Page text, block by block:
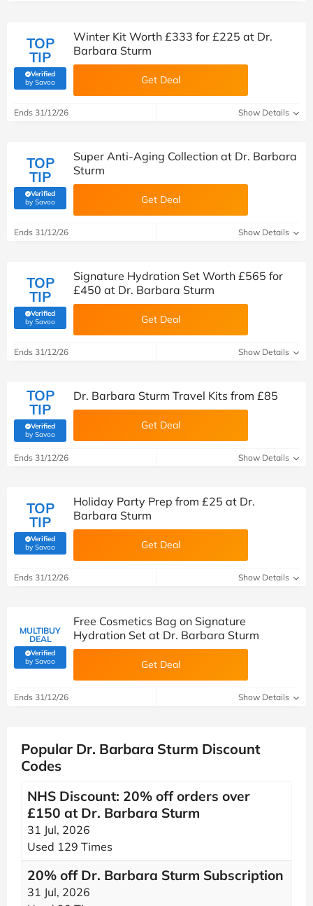
TOP
TIP
Verified
by Savoo(verified by Savoo deals team)
Winter Kit Worth £333 for £225 at Dr.
Barbara Sturm
Get Deal
Ends 31/12/26 Show Details
TOP
TIP
Verified
by Savoo(verified by Savoo deals team)
Super Anti-Aging Collection at Dr. Barbara
Sturm
Get Deal
Ends 31/12/26 Show Details
TOP
TIP
Verified
by Savoo(verified by Savoo deals team)
Signature Hydration Set Worth £565 for
£450 at Dr. Barbara Sturm
Get Deal
Ends 31/12/26 Show Details
TOP
TIP
Verified
by Savoo(verified by Savoo deals team)
Dr. Barbara Sturm Travel Kits from £85
Get Deal
Ends 31/12/26 Show Details
TOP
TIP
Verified
by Savoo(verified by Savoo deals team)
Holiday Party Prep from £25 at Dr.
Barbara Sturm
Get Deal
Ends 31/12/26 Show Details
MULTIBUY
DEAL
Verified
by Savoo(verified by Savoo deals team)
Free Cosmetics Bag on Signature
Hydration Set at Dr. Barbara Sturm
Get Deal
Ends 31/12/26 Show Details
Popular Dr. Barbara Sturm Discount
Codes
NHS Discount: 20% off orders over
£150 at Dr. Barbara Sturm
31 Jul, 2026
Used 129 Times
20% off Dr. Barbara Sturm Subscription
31 Jul, 2026